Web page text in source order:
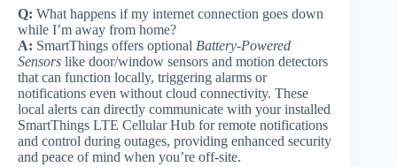
Q: What happens if my internet connection goes down
while I’m away from home?
A: SmartThings offers optional Battery-Powered
Sensors like door/window sensors and motion detectors
that can function locally, triggering alarms or
notifications even without cloud connectivity. These
local alerts can directly communicate with your installed
SmartThings LTE Cellular Hub for remote notifications
and control during outages, providing enhanced security
and peace of mind when you’re off-site.